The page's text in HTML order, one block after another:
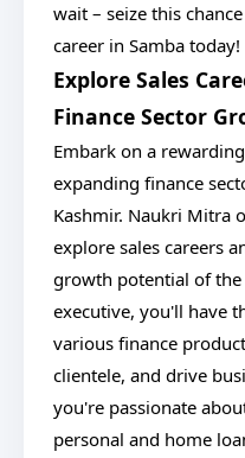
wait – seize this
career in Samba today!
Explore Sales
Finance Sector
Embark on a
expanding finance
Kashmir. Naukri Mitra
explore sales careers
growth potential of the
executive, you'll have
various finance
clientele, and drive
you're passionate
personal and home